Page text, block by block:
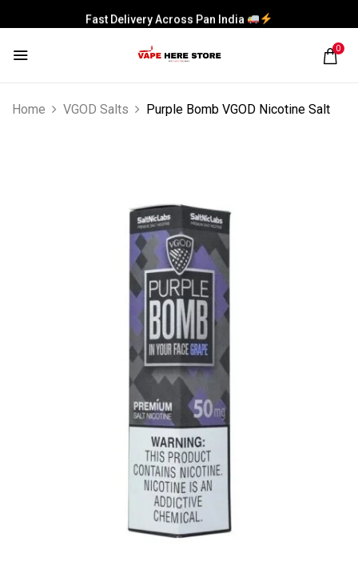
Fast Delivery Across Pan India
0
Home VGOD Salts Purple Bomb VGOD Nicotine Salt